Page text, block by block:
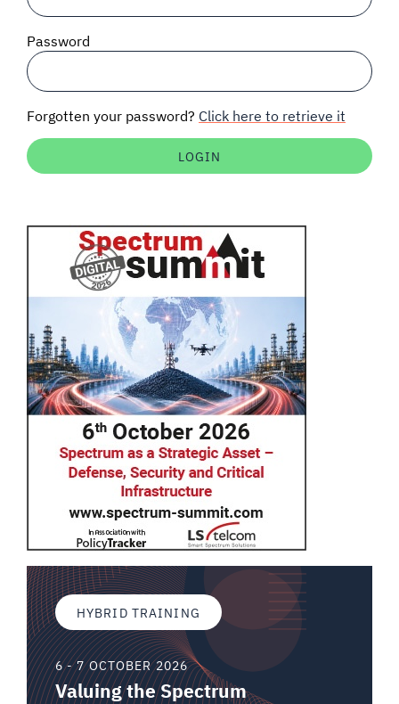
SPECTRUM 101
Auctions software
Password
Forgotten your password? Click here to retrieve it
HYBRID TRAINING
6 - 7 OCTOBER 2026
Valuing the Spectrum